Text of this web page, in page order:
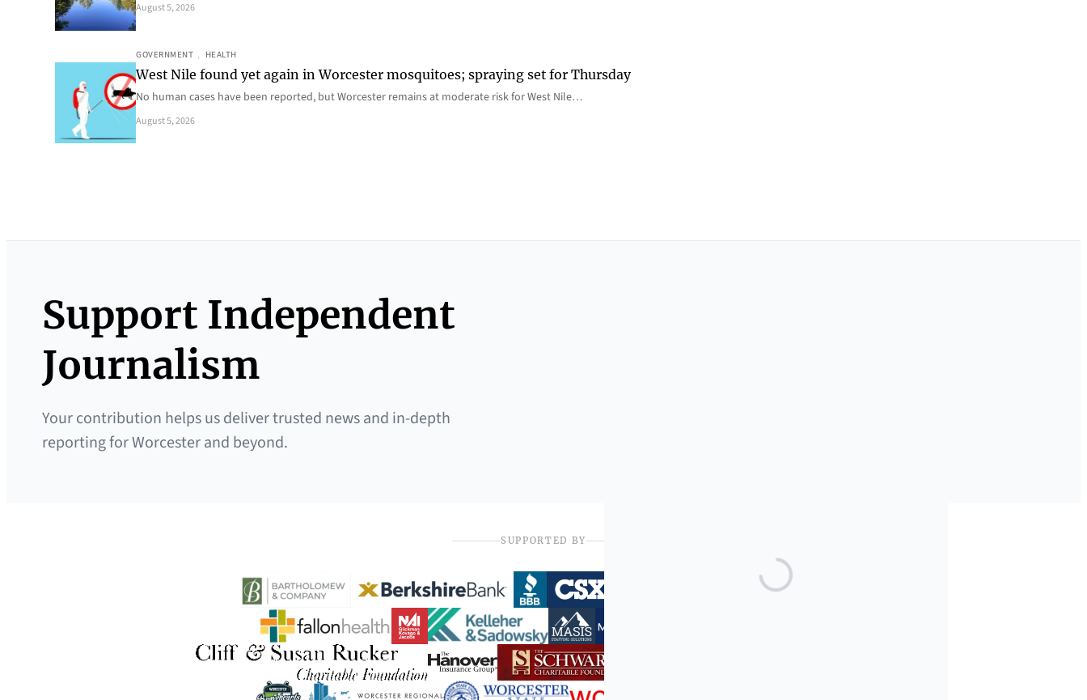
August 5, 2026
GOVERNMENT , HEALTH
West Nile found yet again in Worcester mosquitoes; spraying set for Thursday
No human cases have been reported, but Worcester remains at moderate risk for West Nile…
August 5, 2026
Support Independent
Journalism
Your contribution helps us deliver trusted news and in-depth
reporting for Worcester and beyond.
SUPPORTED BY